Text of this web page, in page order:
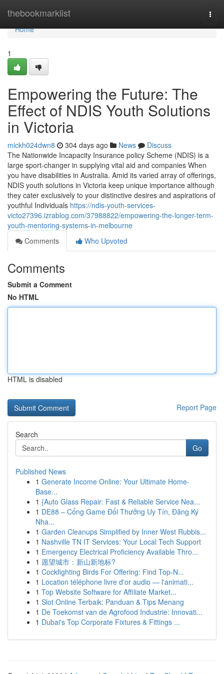
thebookmarklist
Home
Home
1
Empowering the Future: The
Effect of NDIS Youth Solutions
in Victoria
mickh024dwn8 304 days ago News
Discuss
The Nationwide Incapacity Insurance policy Scheme (NDIS) is a
large sport-changer in supplying vital aid and companies When
you have disabilities in Australia. Amid its varied array of offerings,
NDIS youth solutions in Victoria keep unique importance although
they cater exclusively to your distinctive desires and aspirations of
youthful Individuals https://ndis-youth-services-
victo27396.izrablog.com/37988822/empowering-the-longer-term-
youth-mentoring-systems-in-melbourne
Comments
Who Upvoted
Comments
Submit a Comment
No HTML
HTML is disabled
Report Page
Search
Go
Published News
1 Generate Income Online: Your Ultimate Home-
Base...
1 {Auto Glass Repair: Fast & Reliable Service Nea...
1 DE88 – Cổng Game Đổi Thưởng Uy Tín, Đăng Ký
Nha...
1 Garden Cleanups Simplified by Inner West Rubbis...
1 Nashville TN IT Services: Your Local Tech Support
1 Emergency Electrical Proficiency Available Thro...
1 愿望城市：新山新地标?
1 Cockfighting Birds For Offering: Find Top-N...
1 Location téléphone livre d'or audio — l'animati...
1 Top Website Software for Affiliate Market...
1 Slot Online Terbaik: Panduan & Tips Menang
1 De Toekomst van de Agrofood Industrie: Innovati...
1 Dubai's Top Corporate Fixtures & Fittings ...